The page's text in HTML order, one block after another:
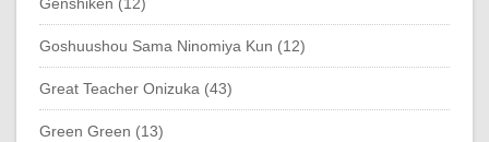
Genshiken (12)
Goshuushou Sama Ninomiya Kun (12)
Great Teacher Onizuka (43)
Green Green (13)